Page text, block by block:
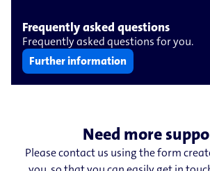
Frequently asked questions
Frequently asked questions for you.
Further information
Need more
Please contact us using the form